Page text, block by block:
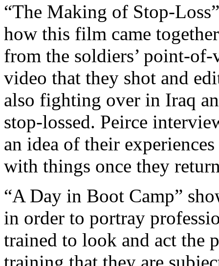
“The Making of Stop-
how this film came
from the soldiers’ point-
video that they shot and
also fighting over in Iraq
stop-lossed. Peirce
an idea of their
with things once they
“A Day in Boot Camp”
in order to portray
trained to look and act the
training that they are